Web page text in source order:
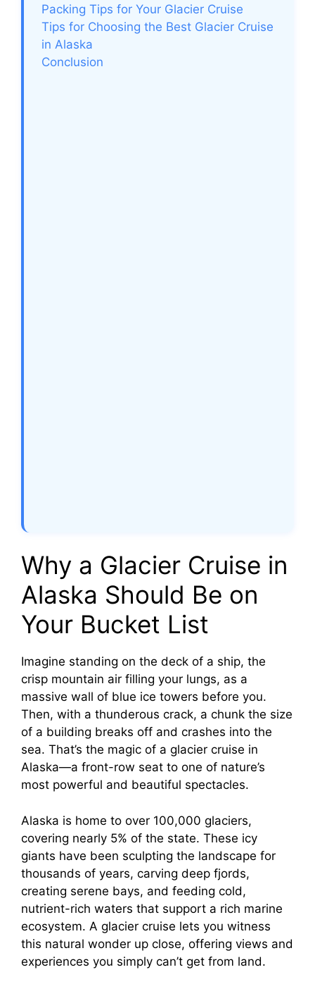
Packing Tips for Your Glacier Cruise
Tips for Choosing the Best Glacier Cruise
in Alaska
Conclusion
Why a Glacier Cruise in
Alaska Should Be on
Your Bucket List
Imagine standing on the deck of a ship, the
crisp mountain air filling your lungs, as a
massive wall of blue ice towers before you.
Then, with a thunderous crack, a chunk the size
of a building breaks off and crashes into the
sea. That’s the magic of a glacier cruise in
Alaska—a front-row seat to one of nature’s
most powerful and beautiful spectacles.
Alaska is home to over 100,000 glaciers,
covering nearly 5% of the state. These icy
giants have been sculpting the landscape for
thousands of years, carving deep fjords,
creating serene bays, and feeding cold,
nutrient-rich waters that support a rich marine
ecosystem. A glacier cruise lets you witness
this natural wonder up close, offering views and
experiences you simply can’t get from land.